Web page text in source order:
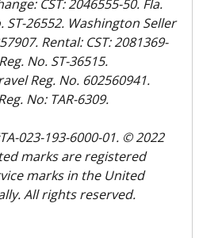
CST: 2046555-50. Fla.
ST-26552. Washington Seller
Rental: CST: 2081369-
No. ST-36515.
Reg. No. 602560941.
No: TAR-6309.
023-193-6000-01. © 2022
marks are registered
marks in the United
All rights reserved.